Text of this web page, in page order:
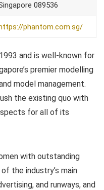
089536
https://phantom.com.sg/
and is well-known for
premier modelling
model management.
the existing quo with
for all of its
with outstanding
the industry’s main
and runways, and